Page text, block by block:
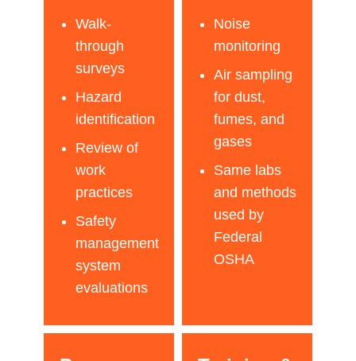
Walk-
through
surveys
Hazard
identification
Review of
work
practices
Safety
management
system
evaluations
Noise
monitoring
Air sampling
for dust,
fumes, and
gases
Same labs
and methods
used by
Federal
OSHA